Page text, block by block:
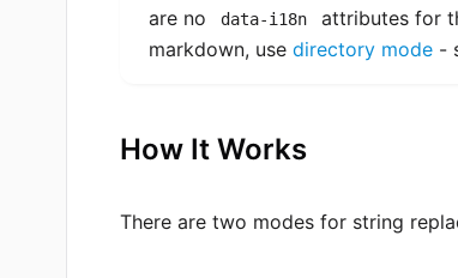
are no
data-i18n
attributes for
markdown, use directory mode -
How It Works
There are two modes for string